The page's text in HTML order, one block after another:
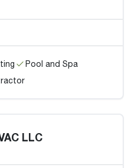
Pool and Spa
LLC